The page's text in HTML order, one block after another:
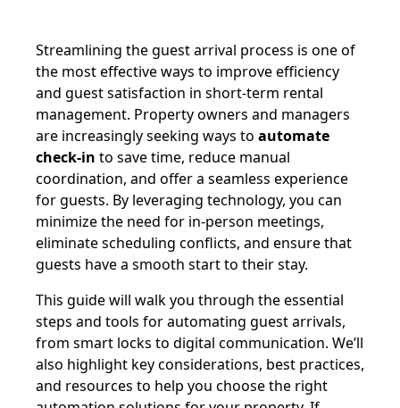
Streamlining the guest arrival process is one of
the most effective ways to improve efficiency
and guest satisfaction in short-term rental
management. Property owners and managers
are increasingly seeking ways to automate
check-in to save time, reduce manual
coordination, and offer a seamless experience
for guests. By leveraging technology, you can
minimize the need for in-person meetings,
eliminate scheduling conflicts, and ensure that
guests have a smooth start to their stay.
This guide will walk you through the essential
steps and tools for automating guest arrivals,
from smart locks to digital communication. We’ll
also highlight key considerations, best practices,
and resources to help you choose the right